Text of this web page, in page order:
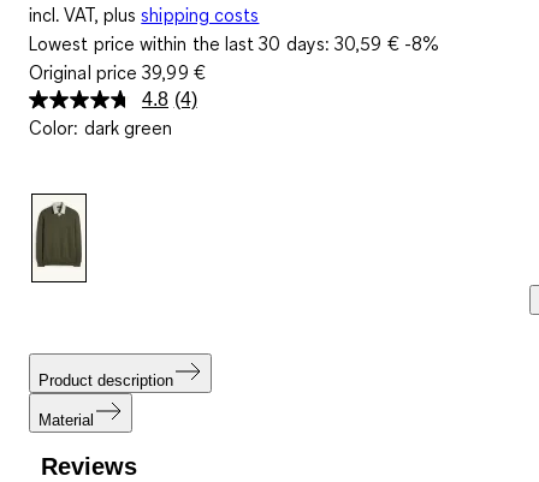
incl. VAT, plus shipping costs
Lowest price within the last 30 days:30,59 €-8%
Original price39,99 €
4.8 Read
(4)
Color: dark green
Product description
Material
Reviews